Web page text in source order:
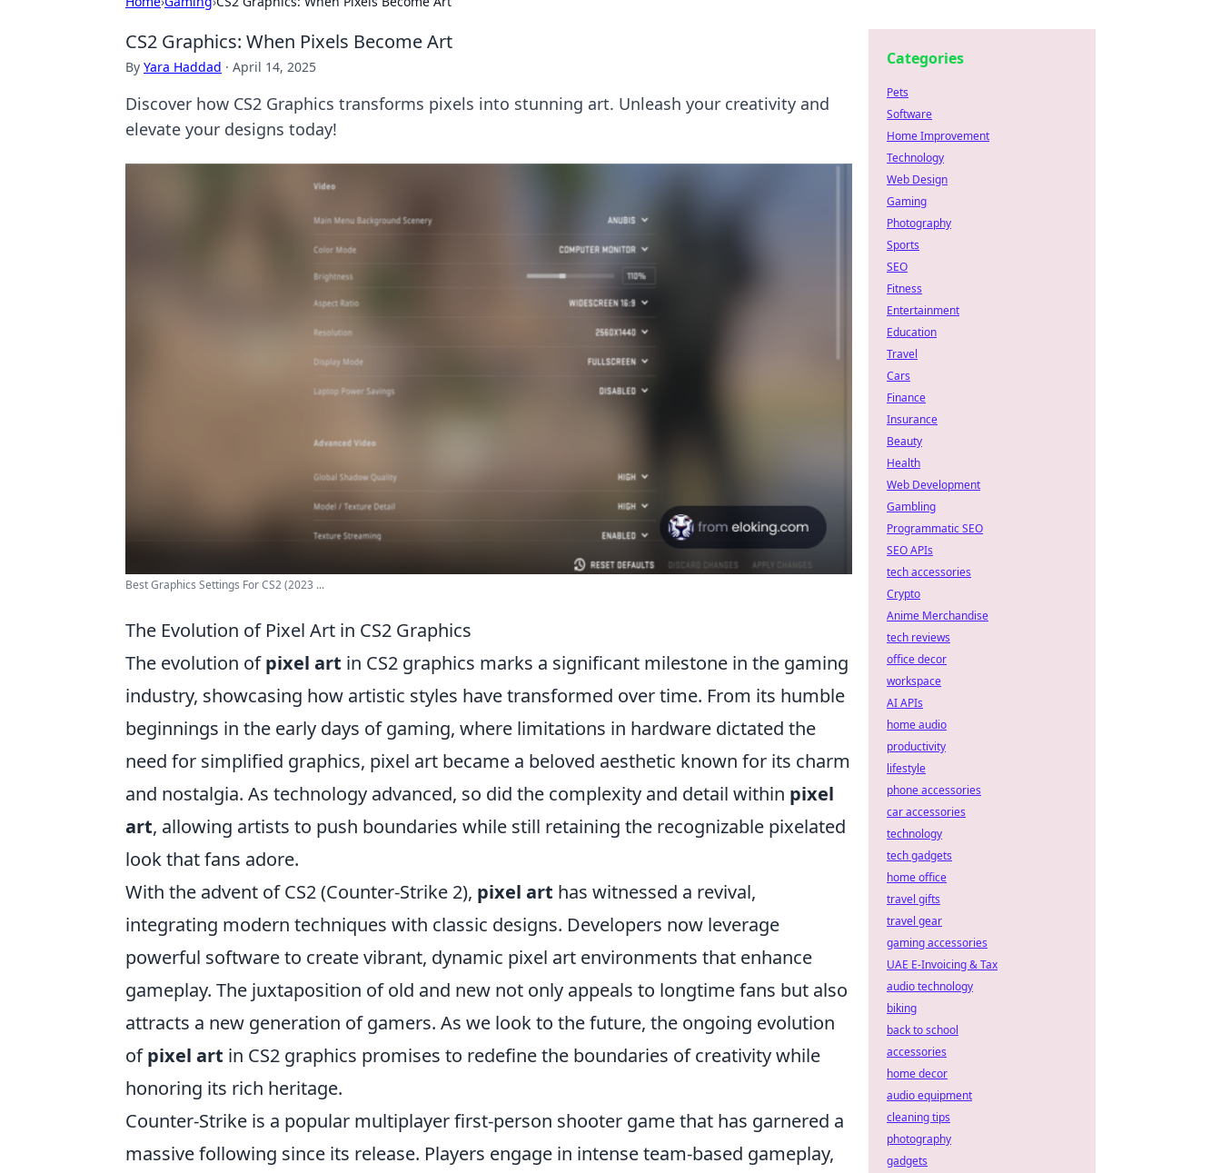
CS2 Graphics: When Pixels Become Art
By Yara Haddad · April 14, 2025
Discover how CS2 Graphics transforms pixels into stunning art. Unleash your creativity and
elevate your designs today!
Best Graphics Settings For CS2 (2023 ...
The Evolution of Pixel Art in CS2 Graphics
The evolution ofpixel art in CS2 graphics marks a significant milestone in the gaming
industry, showcasing how artistic styles have transformed over time. From its humble
beginnings in the early days of gaming, where limitations in hardware dictated the
need for simplified graphics, pixel art became a beloved aesthetic known for its charm
and nostalgia. As technology advanced, so did the complexity and detail within pixel
art, allowing artists to push boundaries while still retaining the recognizable pixelated
look that fans adore.
With the advent of CS2 (Counter-Strike 2), pixel art has witnessed a revival,
integrating modern techniques with classic designs. Developers now leverage
powerful software to create vibrant, dynamic pixel art environments that enhance
gameplay. The juxtaposition of old and new not only appeals to longtime fans but also
attracts a new generation of gamers. As we look to the future, the ongoing evolution
ofpixel art in CS2 graphics promises to redefine the boundaries of creativity while
honoring its rich heritage.
Counter-Strike is a popular multiplayer first-person shooter game that has garnered a
massive following since its release. Players engage in intense team-based gameplay,
Categories
Pets
Software
Home Improvement
Technology
Web Design
Gaming
Photography
Sports
SEO
Fitness
Entertainment
Education
Travel
Cars
Finance
Insurance
Beauty
Health
Web Development
Gambling
Programmatic SEO
SEO APIs
tech accessories
Crypto
Anime Merchandise
tech reviews
office decor
workspace
AI APIs
home audio
productivity
lifestyle
phone accessories
car accessories
technology
tech gadgets
home office
travel gifts
travel gear
gaming accessories
UAE E-Invoicing & Tax
audio technology
biking
back to school
accessories
home decor
audio equipment
cleaning tips
photography
gadgets